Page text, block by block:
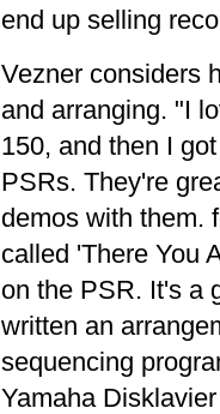
end up selling
Vezner considers
and arranging. "I
150, and then I
PSRs. They're
demos with them.
called 'There You
on the PSR. It's a
written an
sequencing
Yamaha